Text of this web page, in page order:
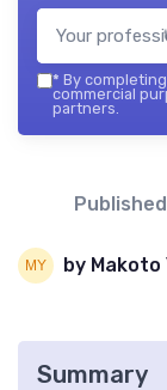
* By
commercial
partners.
by Makoto
Summary